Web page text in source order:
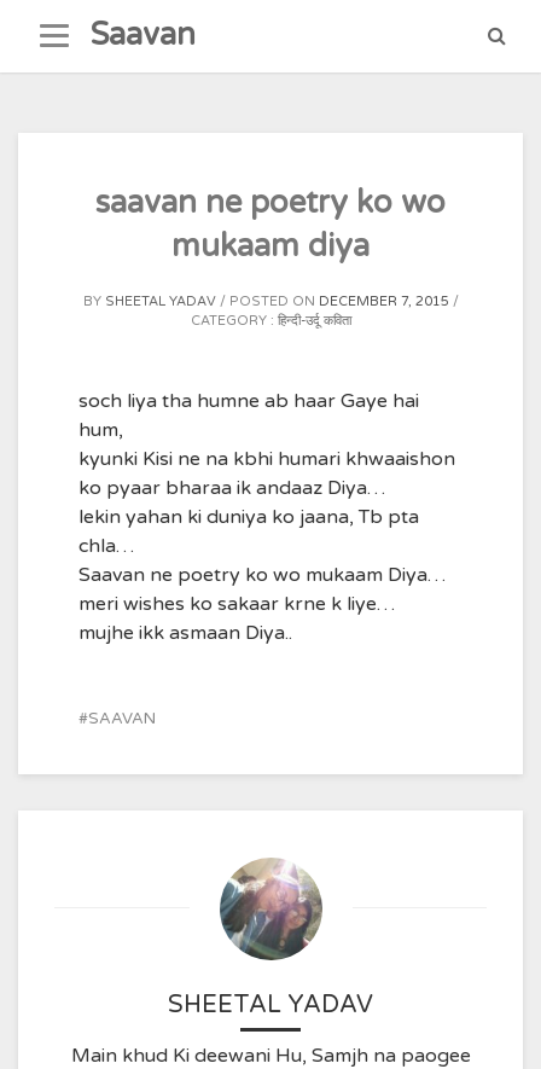
content
Saavan
saavan ne poetry ko wo
mukaam diya
BY SHEETAL YADAV POSTED ON DECEMBER 7, 2015
CATEGORY : हिन्दी-उर्दू कविता
soch liya tha humne ab haar Gaye hai
hum,
kyunki Kisi ne na kbhi humari khwaaishon
ko pyaar bharaa ik andaaz Diya…
lekin yahan ki duniya ko jaana, Tb pta
chla…
Saavan ne poetry ko wo mukaam Diya…
meri wishes ko sakaar krne k liye…
mujhe ikk asmaan Diya..
SAAVAN
SHEETAL YADAV
Main khud Ki deewani Hu, Samjh na paogee